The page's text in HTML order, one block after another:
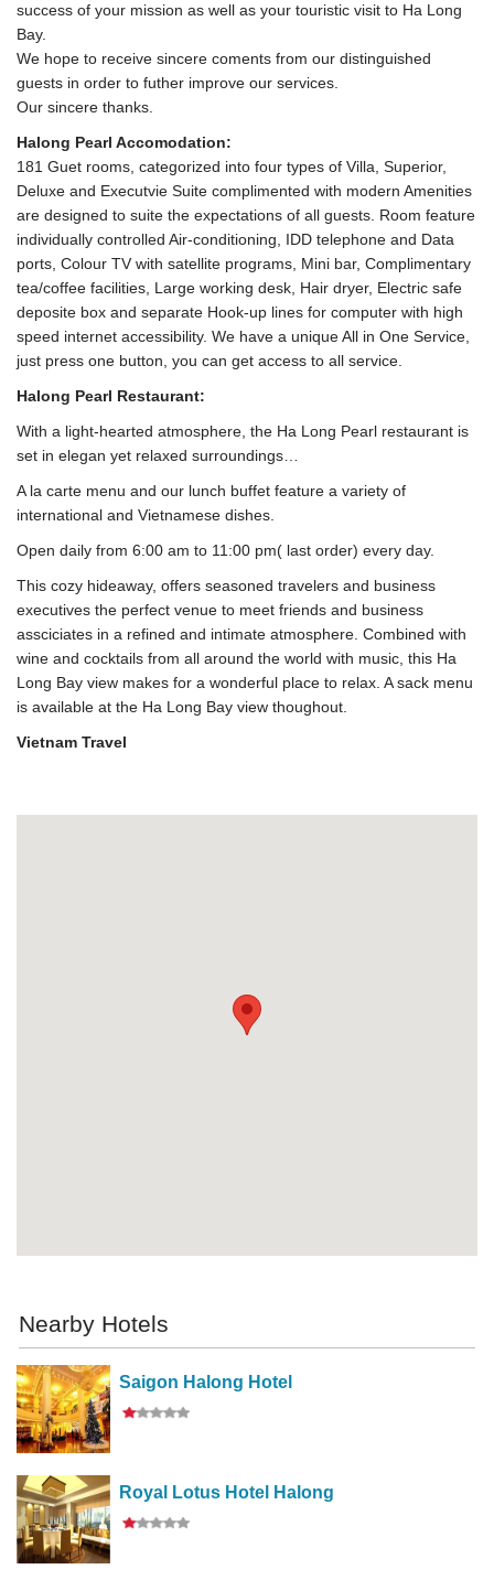
success of your mission as well as your touristic visit to Ha Long
Bay.
We hope to receive sincere coments from our distinguished
guests in order to futher improve our services.
Our sincere thanks.
Halong Pearl Accomodation:
181 Guet rooms, categorized into four types of Villa, Superior,
Deluxe and Executvie Suite complimented with modern Amenities
are designed to suite the expectations of all guests. Room feature
individually controlled Air-conditioning, IDD telephone and Data
ports, Colour TV with satellite programs, Mini bar, Complimentary
tea/coffee facilities, Large working desk, Hair dryer, Electric safe
deposite box and separate Hook-up lines for computer with high
speed internet accessibility. We have a unique All in One Service,
just press one button, you can get access to all service.
Halong Pearl Restaurant:
With a light-hearted atmosphere, the Ha Long Pearl restaurant is
set in elegan yet relaxed surroundings…
A la carte menu and our lunch buffet feature a variety of
international and Vietnamese dishes.
Open daily from 6:00 am to 11:00 pm( last order) every day.
This cozy hideaway, offers seasoned travelers and business
executives the perfect venue to meet friends and business
assciciates in a refined and intimate atmosphere. Combined with
wine and cocktails from all around the world with music, this Ha
Long Bay view makes for a wonderful place to relax. A sack menu
is available at the Ha Long Bay view thoughout.
Vietnam Travel
Nearby Hotels
Saigon Halong Hotel
Royal Lotus Hotel Halong